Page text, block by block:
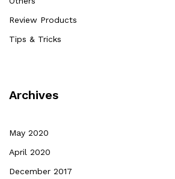
Review Products
Tips & Tricks
Archives
May 2020
April 2020
December 2017